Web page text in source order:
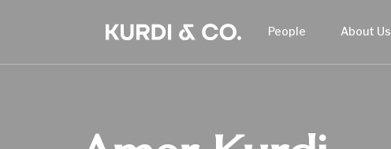
People About Us